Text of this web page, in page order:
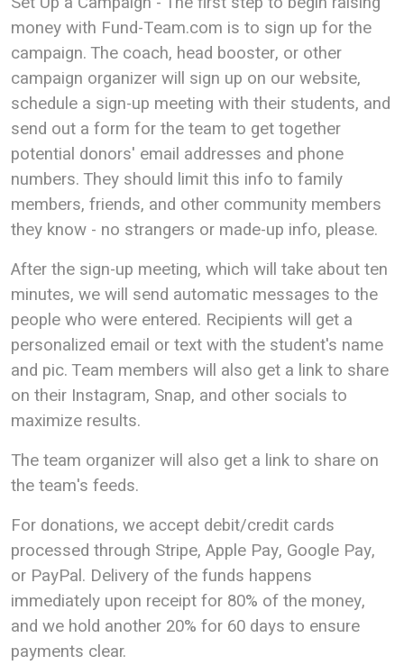
money with Fund-Team.com is to sign up for the
campaign. The coach, head booster, or other
campaign organizer will sign up on our website,
schedule a sign-up meeting with their students, and
send out a form for the team to get together
potential donors' email addresses and phone
numbers. They should limit this info to family
members, friends, and other community members
they know - no strangers or made-up info, please.
After the sign-up meeting, which will take about ten
minutes, we will send automatic messages to the
people who were entered. Recipients will get a
personalized email or text with the student's name
and pic. Team members will also get a link to share
on their Instagram, Snap, and other socials to
maximize results.
The team organizer will also get a link to share on
the team's feeds.
For donations, we accept debit/credit cards
processed through Stripe, Apple Pay, Google Pay,
or PayPal. Delivery of the funds happens
immediately upon receipt for 80% of the money,
and we hold another 20% for 60 days to ensure
payments clear.